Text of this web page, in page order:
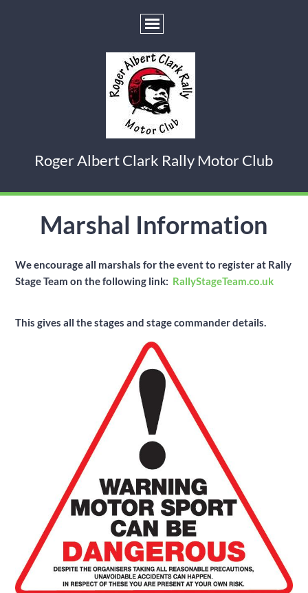
Roger Albert Clark Rally Motor Club
Marshal Information
We encourage all marshals for the event to register at Rally
Stage Team on the following link: RallyStageTeam.co.uk
This gives all the stages and stage commander details.